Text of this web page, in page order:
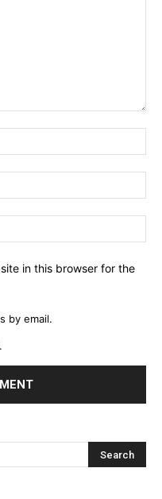
in this browser for the
by email.